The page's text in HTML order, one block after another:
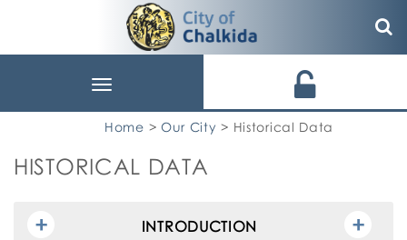
Toggle
Home > Our City > Historical Data
HISTORICAL DATA
INTRODUCTION